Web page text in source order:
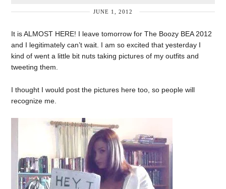
JUNE 1, 2012
It is ALMOST HERE! I leave tomorrow for The Boozy BEA 2012
and I legitimately can’t wait. I am so excited that yesterday I
kind of went a little bit nuts taking pictures of my outfits and
tweeting them.
I thought I would post the pictures here too, so people will
recognize me.